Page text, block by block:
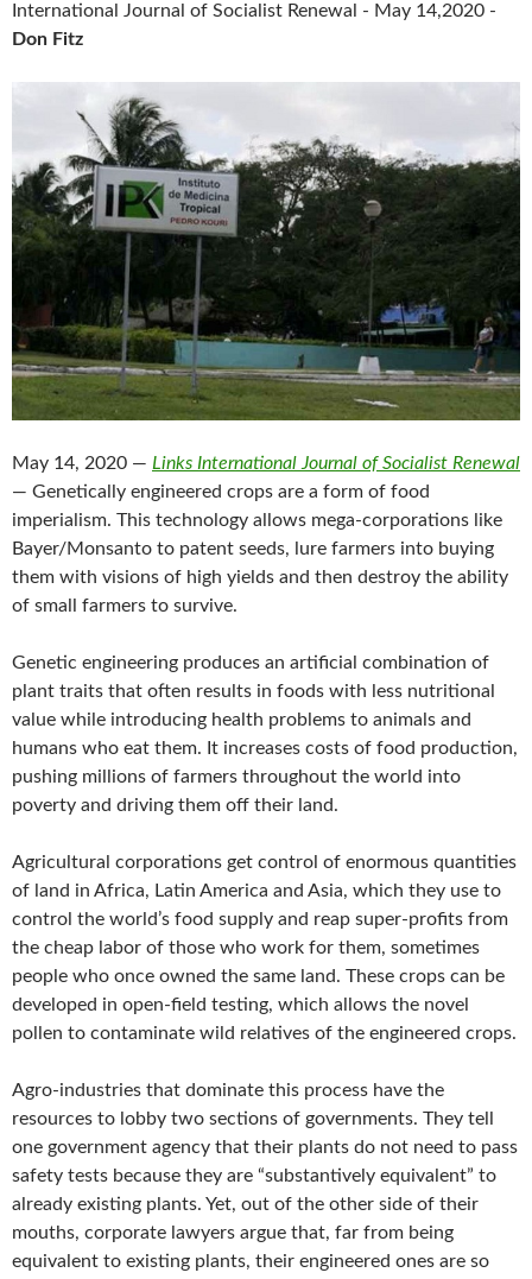
e
b
t
t
i
International Journal of Socialist Renewal - May 14,2020 -
Don Fitz
May 14, 2020 — Links International Journal of Socialist Renewal
— Genetically engineered crops are a form of food
imperialism. This technology allows mega-corporations like
Bayer/Monsanto to patent seeds, lure farmers into buying
them with visions of high yields and then destroy the ability
of small farmers to survive.
Genetic engineering produces an artificial combination of
plant traits that often results in foods with less nutritional
value while introducing health problems to animals and
humans who eat them. It increases costs of food production,
pushing millions of farmers throughout the world into
poverty and driving them off their land.
Agricultural corporations get control of enormous quantities
of land in Africa, Latin America and Asia, which they use to
control the world’s food supply and reap super-profits from
the cheap labor of those who work for them, sometimes
people who once owned the same land. These crops can be
developed in open-field testing, which allows the novel
pollen to contaminate wild relatives of the engineered crops.
Agro-industries that dominate this process have the
resources to lobby two sections of governments. They tell
one government agency that their plants do not need to pass
safety tests because they are “substantively equivalent” to
already existing plants. Yet, out of the other side of their
mouths, corporate lawyers argue that, far from being
equivalent to existing plants, their engineered ones are so